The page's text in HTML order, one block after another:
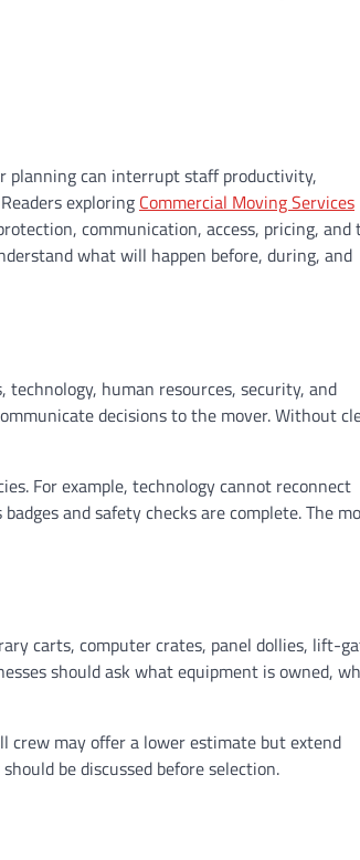
planning can interrupt staff productivity,
exploring Commercial Moving Services
communication, access, pricing, and
what will happen before, during, and
human resources, security, and
decisions to the mover. Without
For example, technology cannot reconnect
and safety checks are complete. The
carts, computer crates, panel dollies, lift-
should ask what equipment is owned,
crew may offer a lower estimate but extend
be discussed before selection.